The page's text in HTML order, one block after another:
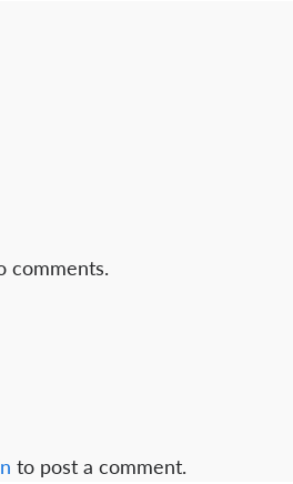
comments.
to post a comment.